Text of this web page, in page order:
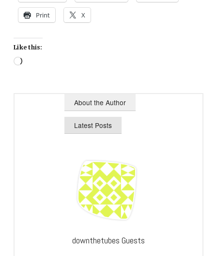
Print X
Like this:
Loading…
About the Author
Latest Posts
downthetubes Guests